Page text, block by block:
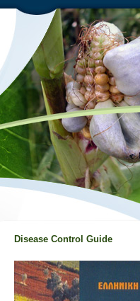
Disease Control Guide